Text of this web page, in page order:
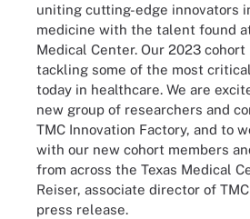
uniting cutting-edge innovators
medicine with the talent found
Medical Center. Our 2023 cohort
tackling some of the most
today in healthcare. We are
new group of researchers and
TMC Innovation Factory, and to
with our new cohort members
from across the Texas Medical
Reiser, associate director of
press release.